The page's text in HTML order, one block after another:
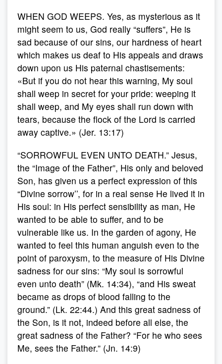
WHEN GOD WEEPS. Yes, as mysterious as it
might seem to us, God really “suffers”, He is
sad because of our sins, our hardness of heart
which makes us deaf to His appeals and draws
down upon us His paternal chastisements:
«But if you do not hear this warning, My soul
shall weep in secret for your pride: weeping it
shall weep, and My eyes shall run down with
tears, because the flock of the Lord is carried
away captive.» (Jer. 13:17)
“SORROWFUL EVEN UNTO DEATH.” Jesus,
the “Image of the Father”, His only and beloved
Son, has given us a perfect expression of this
“Divine sorrow’’, for in a real sense He lived it in
His soul: in His perfect sensibility as man, He
wanted to be able to suffer, and to be
vulnerable like us. In the garden of agony, He
wanted to feel this human anguish even to the
point of paroxysm, to the measure of His Divine
sadness for our sins: “My soul is sorrowful
even unto death” (Mk. 14:34), “and His sweat
became as drops of blood falling to the
ground.” (Lk. 22:44.) And this great sadness of
the Son, is it not, indeed before all else, the
great sadness of the Father? “For he who sees
Me, sees the Father.” (Jn. 14:9)